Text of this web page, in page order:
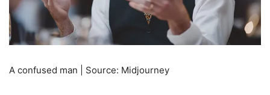
A confused man | Source: Midjourney